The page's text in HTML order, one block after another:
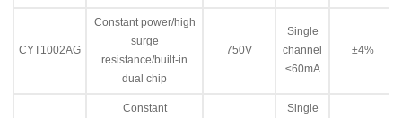
CYT1002AG
Constant power/high
surge
resistance/built-in
dual chip
750V
Single
channel
≤60mA
±4%
Constant
Single